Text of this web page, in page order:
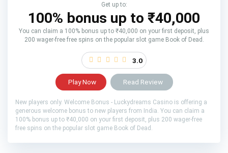
Get up to:
100% bonus up to ₹40,000
You can claim a 100% bonus up to ₹40,000 on your first deposit, plus
200 wager-free free spins on the popular slot game Book of Dead.
3.0
Play Now Read Review
New players only. Welcome Bonus - Luckydreams Casino is offering a
generous welcome bonus to new players from India. You can claim a
100% bonus up to ₹40,000 on your first deposit, plus 200 wager-free
free spins on the popular slot game Book of Dead.